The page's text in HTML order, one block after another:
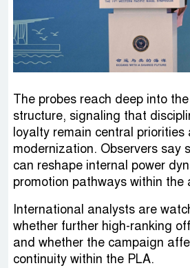
The probes reach deep into
structure, signaling that
loyalty remain central
modernization. Observers say
can reshape internal power
promotion pathways within the
International analysts are
whether further high-ranking
and whether the campaign
continuity within the PLA.